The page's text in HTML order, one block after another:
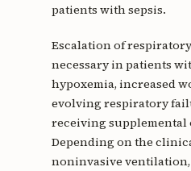
patients with sepsis.
Escalation of
necessary in patients
hypoxemia, increased
evolving respiratory
receiving supplemental
Depending on the
noninvasive